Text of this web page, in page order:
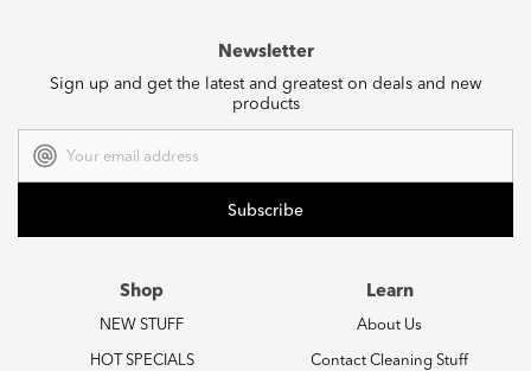
Newsletter
Sign up and get the latest and greatest on deals and new
products
Address
Shop
NEW STUFF
HOT SPECIALS
Learn
About Us
Contact Cleaning Stuff